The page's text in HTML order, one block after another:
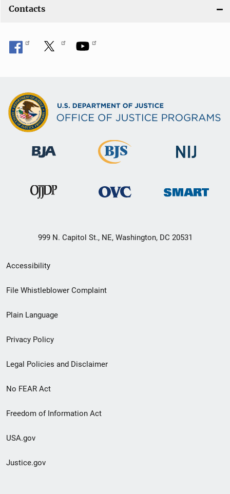
Contacts
999 N. Capitol St., NE, Washington, DC 20531
Secondary
Footer
menu
Accessibility
File Whistleblower Complaint
Plain Language
Privacy Policy
Legal Policies and Disclaimer
No FEAR Act
Freedom of Information Act
USA.gov
Justice.gov